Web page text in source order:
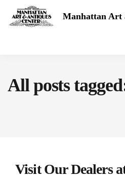
Manhattan Art
All posts
Visit Our Dealers